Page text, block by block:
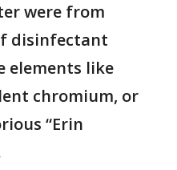
were from
disinfectant
elements like
chromium, or
“Erin